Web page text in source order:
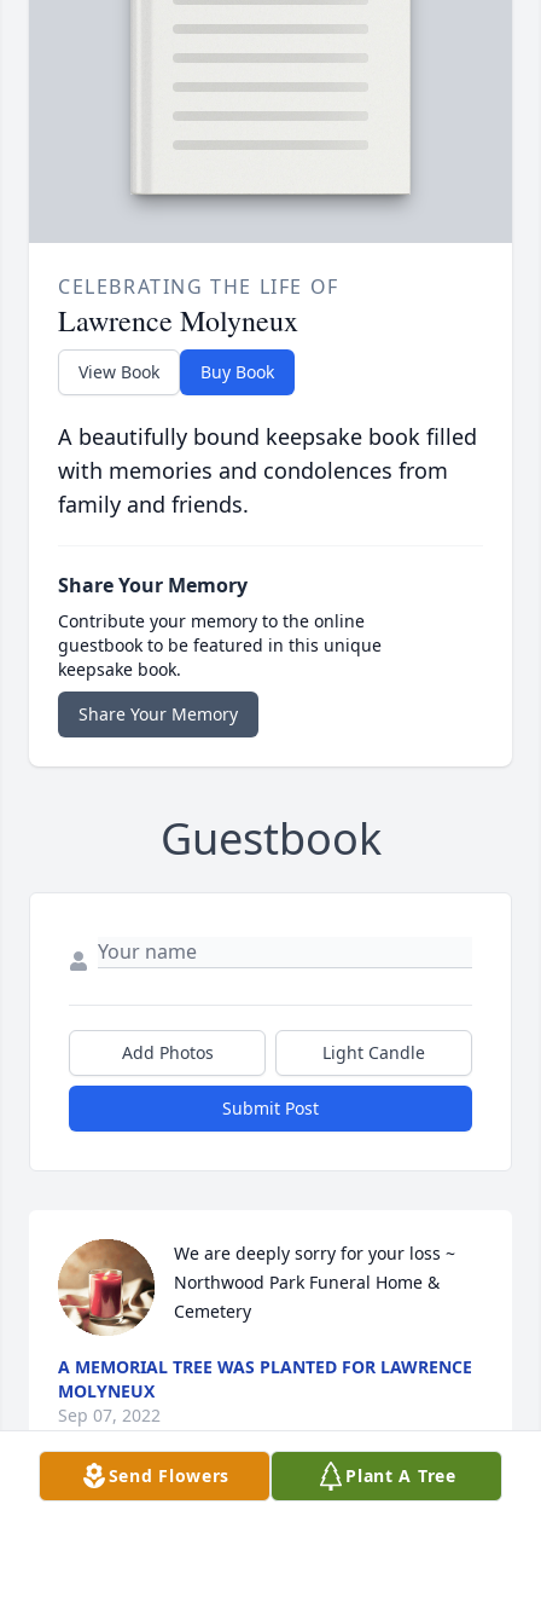
CELEBRATING THE LIFE OF
Lawrence Molyneux
View Book Buy Book
A beautifully bound keepsake book filled
with memories and condolences from
family and friends.
Share Your Memory
Contribute your memory to the online
guestbook to be featured in this unique
keepsake book.
Share Your Memory
Guestbook
Add Photos Light Candle
Submit Post
We are deeply sorry for your loss ~
Northwood Park Funeral Home &
Cemetery
A MEMORIAL TREE WAS PLANTED FOR LAWRENCE
MOLYNEUX
Sep 07, 2022
Send Flowers Plant A Tree